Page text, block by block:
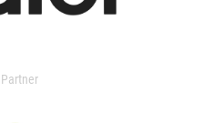
Partner